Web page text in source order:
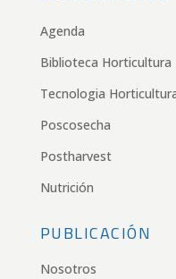
Agenda
Biblioteca Horticultura
Tecnologia
Poscosecha
Postharvest
Nutrición
PUBLICACIÓN
Nosotros